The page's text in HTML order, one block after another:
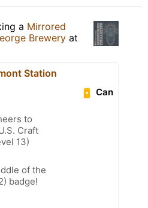
a Mirrored
Brewery at
Station
Can
to
Craft
13)
of the
badge!